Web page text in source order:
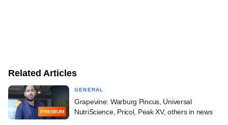
Related Articles
PREMIUM
GENERAL
Grapevine: Warburg Pincus, Universal
NutriScience, Pricol, Peak XV, others in news